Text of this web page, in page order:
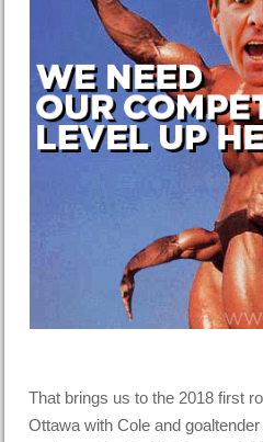
That brings us to the 2018 first
Ottawa with Cole and